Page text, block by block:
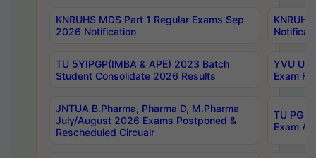
KNRUHS MDS Part 1 Regular Exams Sep
2026 Notification
TU 5YIPGP(IMBA & APE) 2023 Batch
Student Consolidate 2026 Results
YVU
Exam
JNTUA B.Pharma, Pharma D, M.Pharma
July/August 2026 Exams Postponed &
Rescheduled Circualr
TU PG
Exam